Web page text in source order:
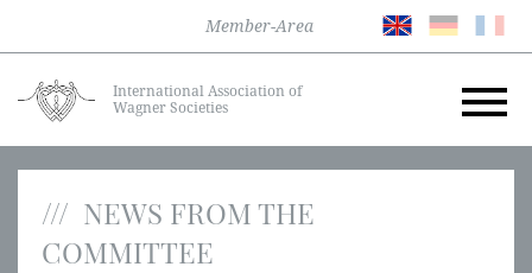
Member-Area
International Association of
Wagner Societies
NEWS FROM THE
COMMITTEE